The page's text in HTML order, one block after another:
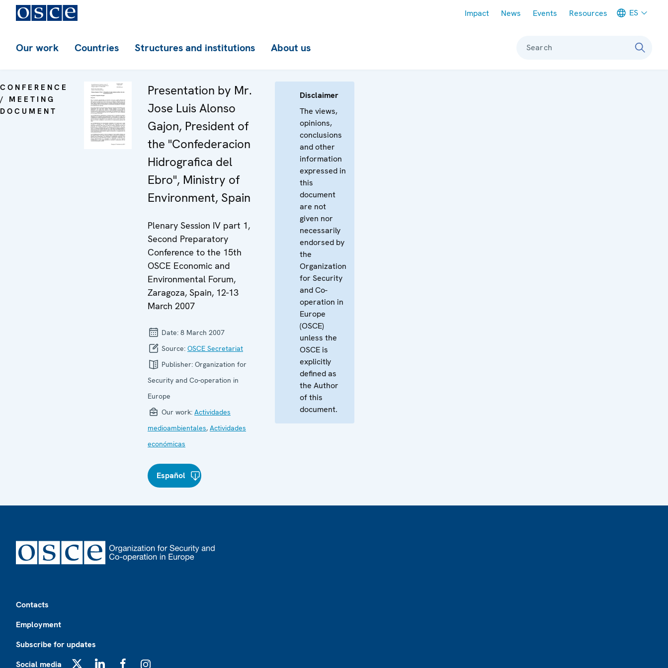
Impact News Events Resources ES
Our work Countries Structures and institutions About us Search
CONFERENCE
/ MEETING
DOCUMENT
Presentation by Mr.
Jose Luis Alonso
Gajon, President of
the "Confederacion
Hidrografica del
Ebro", Ministry of
Environment, Spain
Plenary Session IV part 1,
Second Preparatory
Conference to the 15th
OSCE Economic and
Environmental Forum,
Zaragoza, Spain, 12-13
March 2007
Date: 8 March 2007
Source: OSCE Secretariat
Publisher: Organization for
Security and Co-operation in
Europe
Our work: Actividades
medioambientales, Actividades
económicas
Español
Disclaimer
The views,
opinions,
conclusions
and other
information
expressed in
this
document
are not
given nor
necessarily
endorsed by
the
Organization
for Security
and Co-
operation in
Europe
(OSCE)
unless the
OSCE is
explicitly
defined as
the Author
of this
document.
Contacts
Employment
Subscribe for updates
Social media